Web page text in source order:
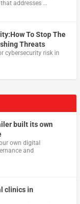
addresses …
To Stop The
Threats
cybersecurity risk in
built its own
own digital
and
clinics in